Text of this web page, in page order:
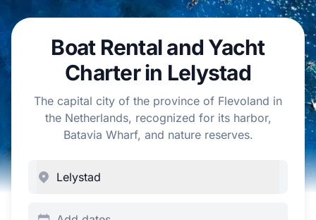
$
Español
Polski
Boat Rental and Yacht
Charter in Lelystad
The capital city of the province of Flevoland in
the Netherlands, recognized for its harbor,
Batavia Wharf, and nature reserves.